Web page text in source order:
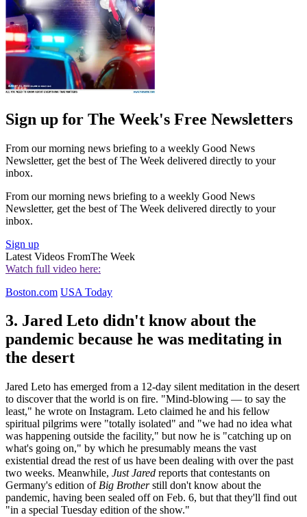
Sign up for The Week's Free Newsletters
From our morning news briefing to a weekly Good News
Newsletter, get the best of The Week delivered directly to your
inbox.
From our morning news briefing to a weekly Good News
Newsletter, get the best of The Week delivered directly to your
inbox.
Sign up
Latest Videos FromThe Week
Watch full video here:
Boston.com USA Today
3. Jared Leto didn't know about the
pandemic because he was meditating in
the desert
Jared Leto has emerged from a 12-day silent meditation in the desert
to discover that the world is on fire. "Mind-blowing — to say the
least," he wrote on Instagram. Leto claimed he and his fellow
spiritual pilgrims were "totally isolated" and "we had no idea what
was happening outside the facility," but now he is "catching up on
what's going on," by which he presumably means the vast
existential dread the rest of us have been dealing with over the past
two weeks. Meanwhile, Just Jared reports that contestants on
Germany's edition of Big Brotherstill don't know about the
pandemic, having been sealed off on Feb. 6, but that they'll find out
"in a special Tuesday edition of the show."